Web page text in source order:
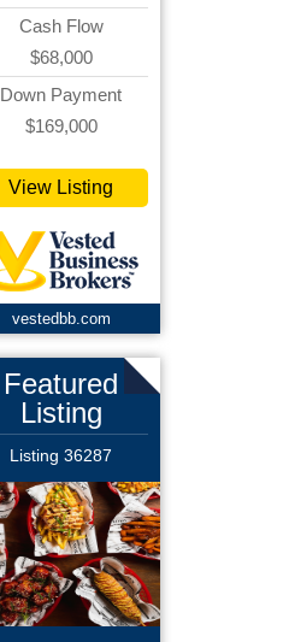
Cash Flow
$68,000
Down Payment
$169,000
View Listing
vestedbb.com
Featured
Listing
Listing 36287